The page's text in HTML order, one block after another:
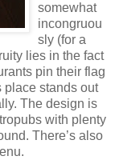
somewhat
incongruou
sly (for a
lies in the fact
pin their flag
place stands out
The design is
with plenty
There’s also